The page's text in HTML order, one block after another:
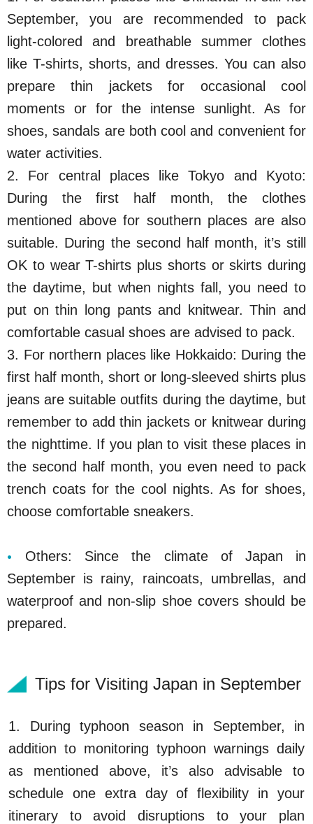
September, you are recommended to pack
light-colored and breathable summer clothes
like T-shirts, shorts, and dresses. You can also
prepare thin jackets for occasional cool
moments or for the intense sunlight. As for
shoes, sandals are both cool and convenient for
water activities.
2. For central places like Tokyo and Kyoto:
During the first half month, the clothes
mentioned above for southern places are also
suitable. During the second half month, it’s still
OK to wear T-shirts plus shorts or skirts during
the daytime, but when nights fall, you need to
put on thin long pants and knitwear. Thin and
comfortable casual shoes are advised to pack.
3. For northern places like Hokkaido: During the
first half month, short or long-sleeved shirts plus
jeans are suitable outfits during the daytime, but
remember to add thin jackets or knitwear during
the nighttime. If you plan to visit these places in
the second half month, you even need to pack
trench coats for the cool nights. As for shoes,
choose comfortable sneakers.
Others: Since the climate of Japan in
September is rainy, raincoats, umbrellas, and
waterproof and non-slip shoe covers should be
prepared.
Tips for Visiting Japan in September
1. During typhoon season in September, in
addition to monitoring typhoon warnings daily
as mentioned above, it’s also advisable to
schedule one extra day of flexibility in your
itinerary to avoid disruptions to your plan